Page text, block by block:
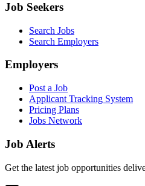
Job Seekers
Search Jobs
Search Employers
Employers
Post a Job
Applicant Tracking System
Pricing Plans
Jobs Network
Job Alerts
Get the latest job opportunities